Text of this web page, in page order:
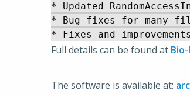
* Updated
* Bug fixes for many
Full details can be found at
The software is available at: